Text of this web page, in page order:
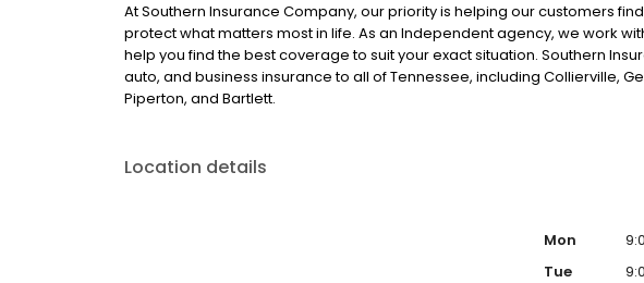
At Southern Insurance Company, our priority is helping our customers
protect what matters most in life. As an Independent agency, we work
help you find the best coverage to suit your exact situation. Southern
auto, and business insurance to all of Tennessee, including Collierville,
Piperton, and Bartlett.
Location details
Mon
Tue